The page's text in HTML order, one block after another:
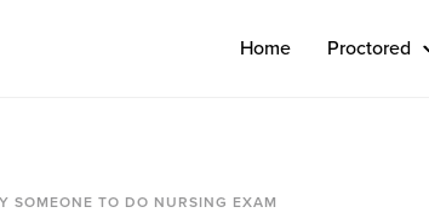
Home Proctored
SOMEONE TO DO NURSING EXAM